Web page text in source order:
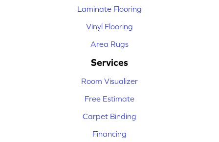
Laminate Flooring
Vinyl Flooring
Area Rugs
Services
Room Visualizer
Free Estimate
Carpet Binding
Financing